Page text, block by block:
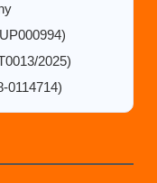
2025)
0114714)